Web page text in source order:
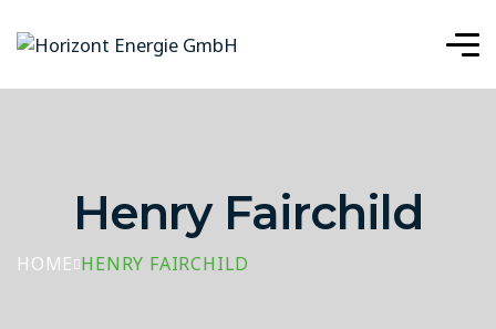
Henry Fairchild
HOME HENRY FAIRCHILD